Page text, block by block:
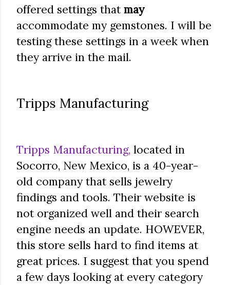
offered settings thatmay
accommodate my gemstones. I will be
testing these settings in a week when
they arrive in the mail.
Tripps Manufacturing
Tripps Manufacturing, located in
Socorro, New Mexico, is a 40-year-
old company that sells jewelry
findings and tools. Their website is
not organized well and their search
engine needs an update. HOWEVER,
this store sells hard to find items at
great prices. I suggest that you spend
a few days looking at every category